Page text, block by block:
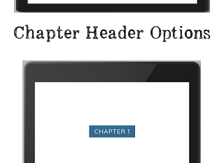
Chapter Header Options